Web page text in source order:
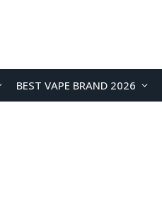
BEST VAPE BRAND 2026